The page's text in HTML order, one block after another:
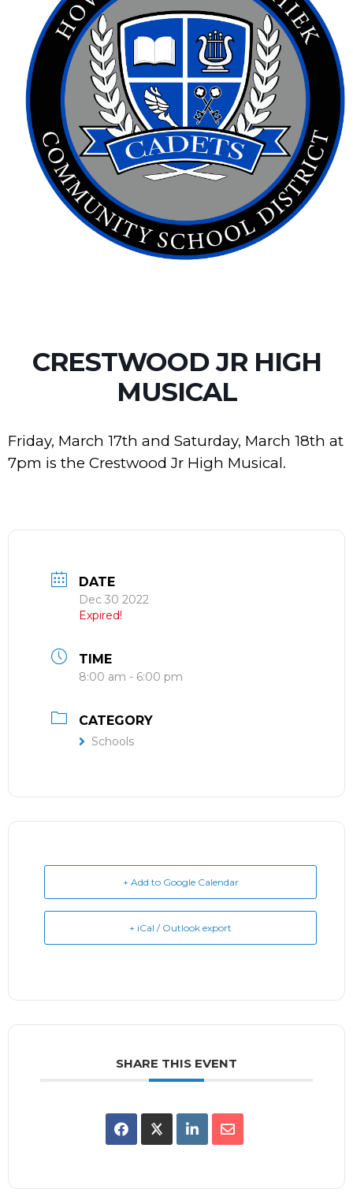
CRESTWOOD JR HIGH
MUSICAL
Friday, March 17th and Saturday, March 18th at
7pm is the Crestwood Jr High Musical.
DATE
Dec 30 2022
Expired!
TIME
8:00 am - 6:00 pm
CATEGORY
Schools
+ Add to Google Calendar
+ iCal / Outlook export
SHARE THIS EVENT